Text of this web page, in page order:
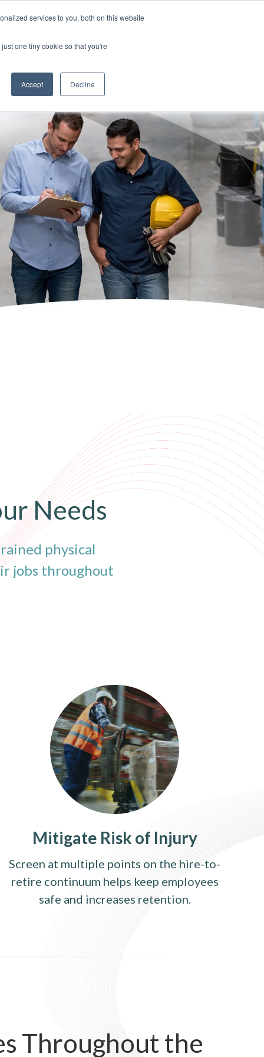
services to you, both on this website
one tiny cookie so that you're
Accept Decline
FOR CLINICIANS
Needs
physical
jobs throughout
Mitigate Risk of Injury
Screen at multiple points on the hire-to-
retire continuum helps keep employees
safe and increases retention.
Throughout the